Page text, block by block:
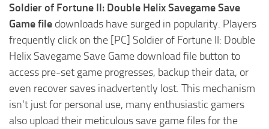
Soldier of Fortune II: Double Helix Savegame Save
Game file downloads have surged in popularity. Players
frequently click on the [PC] Soldier of Fortune II: Double
Helix Savegame Save Game download file button to
access pre-set game progresses, backup their data, or
even recover saves inadvertently lost. This mechanism
isn't just for personal use, many enthusiastic gamers
also upload their meticulous save game files for the